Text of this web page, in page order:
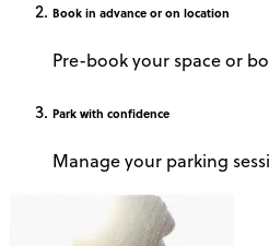
Book in advance or on location
Pre-book your space or
Park with confidence
Manage your parking